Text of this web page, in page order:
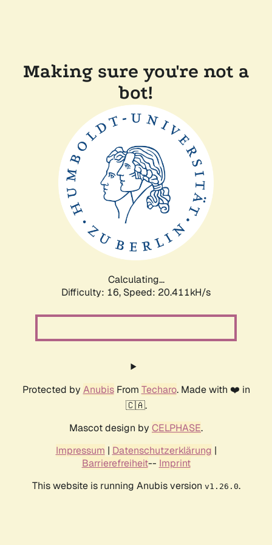
Making sure you're not a
bot!
Calculating...
Difficulty: 16, Speed: 20.411kH/s
Protected by AnubisFrom Techaro. Made with ❤️ in
🇨🇦.
Mascot design by CELPHASE.
Impressum | Datenschutzerklärung |
Barrierefreiheit-- Imprint
This website is running Anubis version v1.26.0.